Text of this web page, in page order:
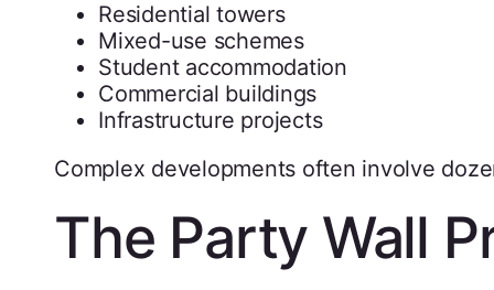
Residential towers
Mixed-use schemes
Student accommodation
Commercial buildings
Infrastructure projects
Complex developments often involve
The Party Wall